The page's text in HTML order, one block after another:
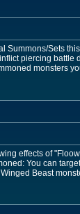
Summons/Sets
piercing battle
monsters
effects of
You can
Beast